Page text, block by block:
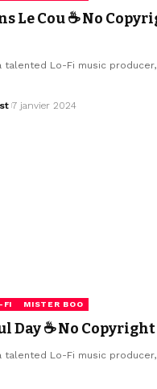
Le Cou ☕ No
talented Lo-Fi music producer,
7 janvier 2024
FI MISTER BOO
Day ☕ No
talented Lo-Fi music producer,